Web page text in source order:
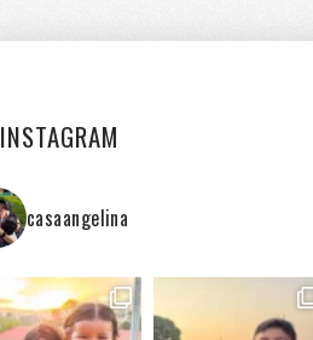
INSTAGRAM
casaangelina